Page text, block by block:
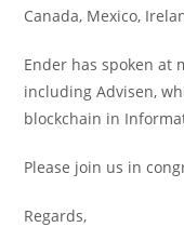
Canada, Mexico,
Ender has spoken at
including Advisen,
blockchain in
Please join us in
Regards,